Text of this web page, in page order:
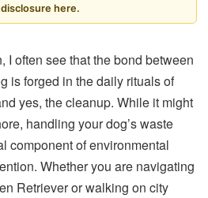
disclosure here.
I often see that the bond between
is forged in the daily rituals of
yes, the cleanup. While it might
handling your dog’s waste
component of environmental
Whether you are navigating
Retriever or walking on city